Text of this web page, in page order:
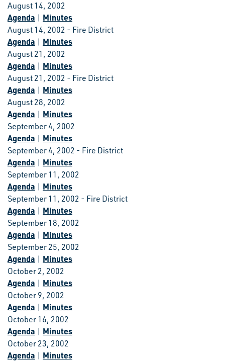
August 14, 2002
Agenda | Minutes
August 14, 2002 - Fire District
Agenda | Minutes
August 21, 2002
Agenda | Minutes
August 21, 2002 - Fire District
Agenda | Minutes
August 28, 2002
Agenda | Minutes
September 4, 2002
Agenda | Minutes
September 4, 2002 - Fire District
Agenda | Minutes
September 11, 2002
Agenda | Minutes
September 11, 2002 - Fire District
Agenda | Minutes
September 18, 2002
Agenda | Minutes
September 25, 2002
Agenda | Minutes
October 2, 2002
Agenda | Minutes
October 9, 2002
Agenda | Minutes
October 16, 2002
Agenda | Minutes
October 23, 2002
Agenda | Minutes